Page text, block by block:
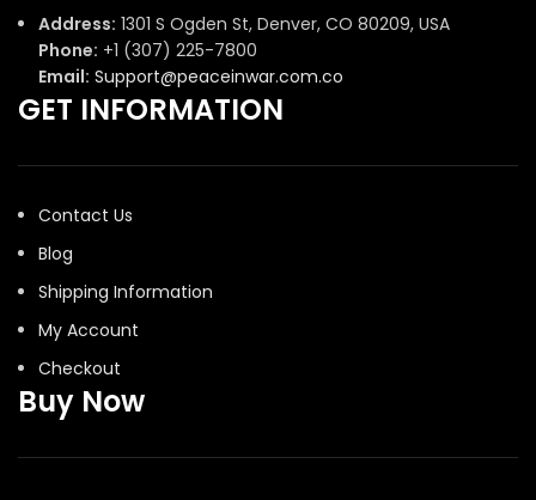
Address: 1301 S Ogden St, Denver, CO 80209, USA
Phone: +1 (307) 225-7800
Email: Support@peaceinwar.com.co
GET INFORMATION
Contact Us
Blog
Shipping Information
My Account
Checkout
Buy Now